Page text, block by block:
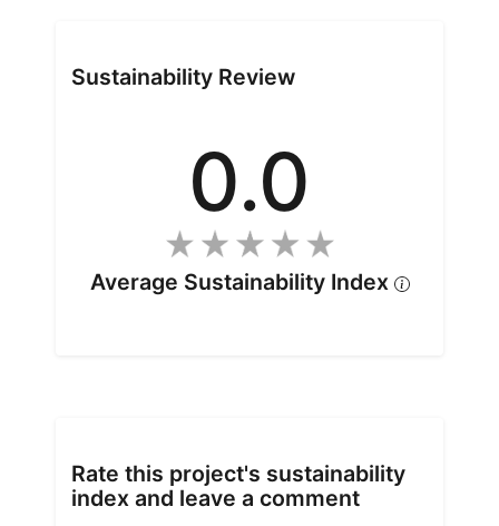
Sustainability Review
0.0
Average Sustainability Index
Rate this project's sustainability
index and leave a comment